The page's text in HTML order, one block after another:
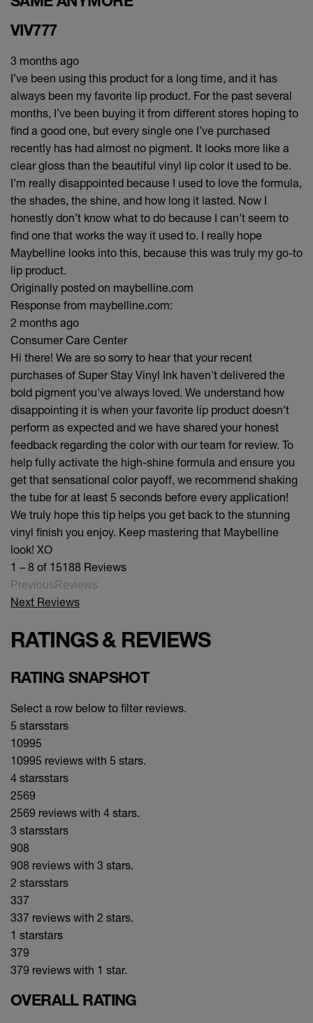
VIV777
3 months ago
I’ve been using this product for a long time, and it has
always been my favorite lip product. For the past several
months, I’ve been buying it from different stores hoping to
find a good one, but every single one I’ve purchased
recently has had almost no pigment. It looks more like a
clear gloss than the beautiful vinyl lip color it used to be.
I’m really disappointed because I used to love the formula,
the shades, the shine, and how long it lasted. Now I
honestly don’t know what to do because I can’t seem to
find one that works the way it used to. I really hope
Maybelline looks into this, because this was truly my go-to
lip product.
Originally posted on maybelline.com
Response from maybelline.com:
2 months ago
Consumer Care Center
Hi there! We are so sorry to hear that your recent
purchases of Super Stay Vinyl Ink haven't delivered the
bold pigment you've always loved. We understand how
disappointing it is when your favorite lip product doesn't
perform as expected and we have shared your honest
feedback regarding the color with our team for review. To
help fully activate the high-shine formula and ensure you
get that sensational color payoff, we recommend shaking
the tube for at least 5 seconds before every application!
We truly hope this tip helps you get back to the stunning
vinyl finish you enjoy. Keep mastering that Maybelline
look! XO
1 – 8 of 15188 Reviews
PreviousReviews
Next Reviews
RATINGS & REVIEWS
RATING SNAPSHOT
Select a row below to filter reviews.
5 starsstars
10995
10995 reviews with 5 stars.
4 starsstars
2569
2569 reviews with 4 stars.
3 starsstars
908
908 reviews with 3 stars.
2 starsstars
337
337 reviews with 2 stars.
1 starstars
379
379 reviews with 1 star.
OVERALL RATING